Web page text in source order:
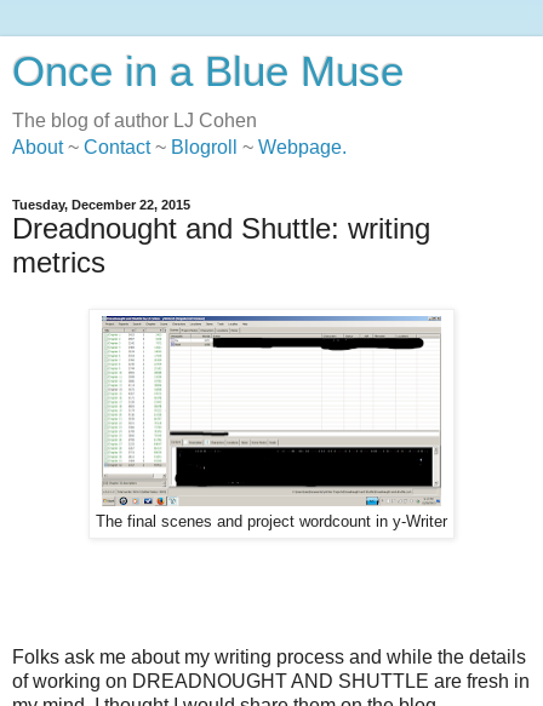
Once in a Blue Muse
The blog of author LJ Cohen
About~ Contact~ Blogroll ~ Webpage.
Tuesday, December 22, 2015
Dreadnought and Shuttle: writing
metrics
The final scenes and project wordcount in y-Writer
Folks ask me about my writing process and while the details
of working on DREADNOUGHT AND SHUTTLE are fresh in